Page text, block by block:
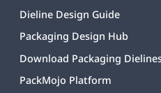
Dieline Design Guide
Packaging Design Hub
Download Packaging
PackMojo Platform